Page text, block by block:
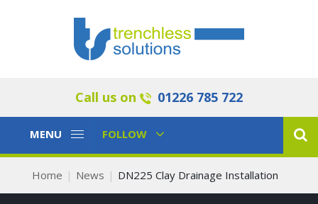
Call us on 01226 785 722
Toggle
MENU
Toggle
FOLLOW
Home News DN225 Clay Drainage Installation